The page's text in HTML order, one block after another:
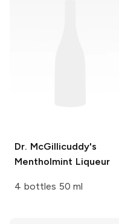
Dr. McGillicuddy's
Mentholmint Liqueur
4 bottles 50 ml